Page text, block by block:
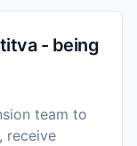
- being
team to
receive